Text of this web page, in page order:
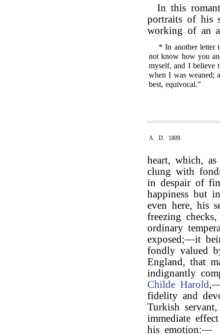
In this
portraits of his
working of an
* In another letter
not know how you
myself, and I believe
when I was weaned;
best, equivocal.”
A. D. 1809.
heart, which,
clung with
in despair of
happiness but
even here, his
freezing
ordinary
exposed;—it
fondly valued
England, that
indignantly
Childe Harold
fidelity and
Turkish
immediate
his emotion:—